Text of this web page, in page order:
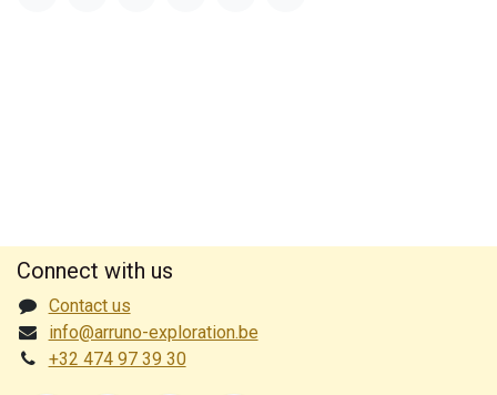
Connect with us
Contact us
info@arruno-exploration.be
+32 474 97 39 30